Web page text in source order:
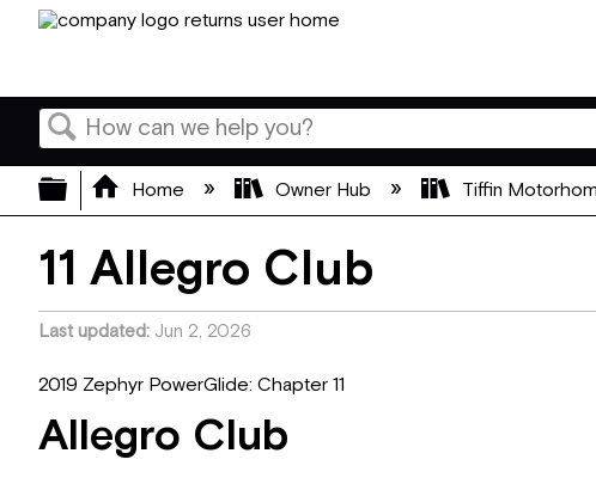
Search
Expand/collapse global hierarchy
Home Owner Hub Tiffin
11 Allegro Club
Last updated Jun 2, 2026
2019 Zephyr PowerGlide: Chapter 11
Allegro Club